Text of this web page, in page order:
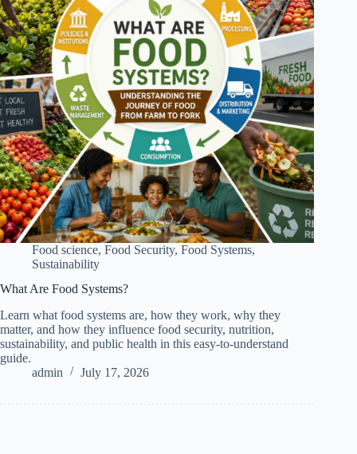
Food science, Food Security, Food Systems,
Sustainability
What Are Food Systems?
Learn what food systems are, how they work, why they
matter, and how they influence food security, nutrition,
sustainability, and public health in this easy-to-understand
guide.
admin
July 17, 2026